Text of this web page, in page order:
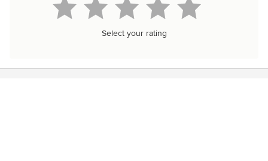
Select your rating